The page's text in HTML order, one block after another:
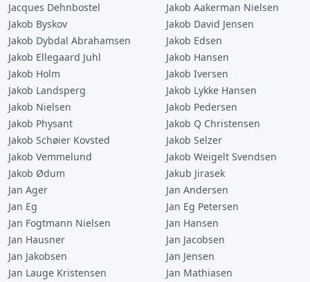
Jacques Dehnbostel
Jakob Aakerman Nielsen
Jakob Byskov
Jakob David Jensen
Jakob Dybdal Abrahamsen
Jakob Edsen
Jakob Ellegaard Juhl
Jakob Hansen
Jakob Holm
Jakob Iversen
Jakob Landsperg
Jakob Lykke Hansen
Jakob Nielsen
Jakob Pedersen
Jakob Physant
Jakob Q Christensen
Jakob Schøier Kovsted
Jakob Selzer
Jakob Vemmelund
Jakob Weigelt Svendsen
Jakob Ødum
Jakub Jirasek
Jan Ager
Jan Andersen
Jan Eg
Jan Eg Petersen
Jan Fogtmann Nielsen
Jan Hansen
Jan Hausner
Jan Jacobsen
Jan Jakobsen
Jan Jensen
Jan Lauge Kristensen
Jan Mathiasen